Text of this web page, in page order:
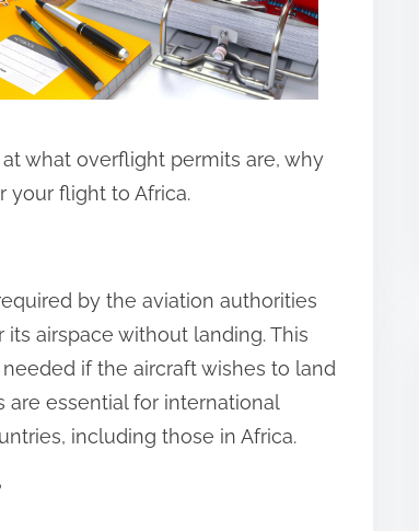
what overflight permits are, why
your flight to Africa.
by the aviation authorities
airspace without landing. This
if the aircraft wishes to land
essential for international
including those in Africa.